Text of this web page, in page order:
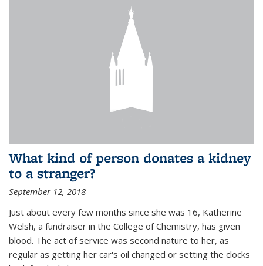
What kind of person donates a kidney
to a stranger?
September 12, 2018
Just about every few months since she was 16, Katherine
Welsh, a fundraiser in the College of Chemistry, has given
blood. The act of service was second nature to her, as
regular as getting her car's oil changed or setting the clocks